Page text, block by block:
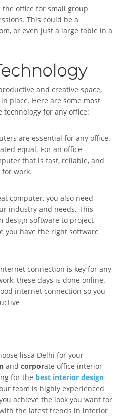
the office for small group
This could be a
or even just a large table in a
and creative space,
place. Here are some most
for any office:
are essential for any office.
equal. For an office
that is fast, reliable, and
work.
computer, you also need
industry and needs. This
design software to project
you have the right software
connection is key for any
these days is done online.
internet connection so you
lissa Delhi for your
and corporate office interior
for the best interior design
team is highly experienced
achieve the look you want for
the latest trends in interior